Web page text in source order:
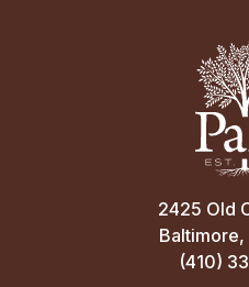
2425 Old
Baltimore,
(410)